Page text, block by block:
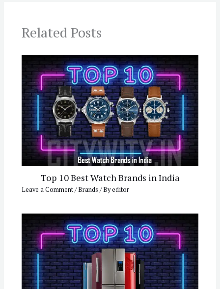
Related Posts
Top 10 Best Watch Brands in India
Leave a Comment/Brands / Byeditor